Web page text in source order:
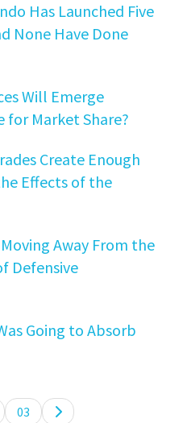
Has Launched Five
None Have Done
Will Emerge
for Market Share?
Create Enough
Effects of the
Away From the
Defensive
Going to Absorb
03